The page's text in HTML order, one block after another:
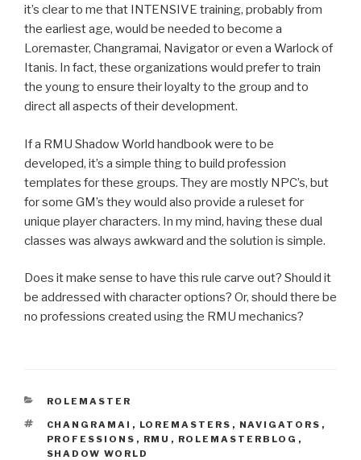
it’s clear to me that INTENSIVE training, probably from
the earliest age, would be needed to become a
Loremaster, Changramai, Navigator or even a Warlock of
Itanis. In fact, these organizations would prefer to train
the young to ensure their loyalty to the group and to
direct all aspects of their development.
If a RMU Shadow World handbook were to be
developed, it’s a simple thing to build profession
templates for these groups. They are mostly NPC’s, but
for some GM’s they would also provide a ruleset for
unique player characters. In my mind, having these dual
classes was always awkward and the solution is simple.
Does it make sense to have this rule carve out? Should it
be addressed with character options? Or, should there be
no professions created using the RMU mechanics?
CATEGORIES
ROLEMASTER
TAGS
CHANGRAMAI , LOREMASTERS , NAVIGATORS ,
PROFESSIONS , RMU , ROLEMASTERBLOG ,
SHADOW WORLD